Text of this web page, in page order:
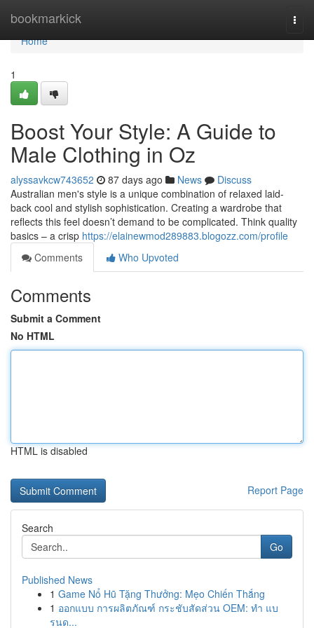
bookmarkick
Home
Home
1
Boost Your Style: A Guide to
Male Clothing in Oz
alyssavkcw743652 87 days ago News
Discuss
Australian men's style is a unique combination of relaxed laid-
back cool and stylish sophistication. Creating a wardrobe that
reflects this feel doesn’t demand to be complicated. Think quality
basics – a crisp https://elainewmod289883.blogozz.com/profile
Comments
Who Upvoted
Comments
Submit a Comment
No HTML
HTML is disabled
Report Page
Search
Go
Published News
1 Game Nổ Hũ Tặng Thưởng: Mẹo Chiến Thắng
1 ออกแบบ การผลิตภัณฑ์ กระชับสัดส่วน OEM: ทำ แบ
รนด...